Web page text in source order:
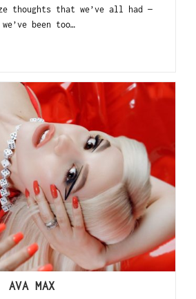
thoughts that we’ve all had —
been too…
AVA MAX